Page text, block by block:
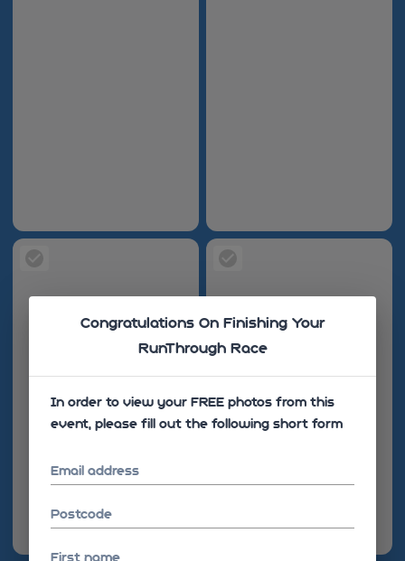
Congratulations On Finishing Your
RunThrough Race
In order to view your FREE photos from this
event, please fill out the following short form
Email address
Postcode
First name